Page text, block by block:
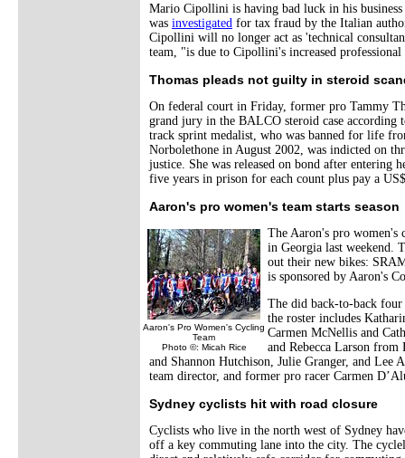
Mario Cipollini is having bad luck in his
was investigated for tax fraud by the Italian
Cipollini will no longer act as 'technical
team, "is due to Cipollini's increased professional
Thomas pleads not guilty in steroid
On federal court in Friday, former pro Tammy
grand jury in the BALCO steroid case according
track sprint medalist, who was banned for life
Norbolethone in August 2002, was indicted on
justice. She was released on bond after entering
five years in prison for each count plus pay a
Aaron's pro women's team starts season
Aaron's Pro Women's Cycling
Team
Photo ©: Micah Rice
The Aaron's pro women's
in Georgia last weekend.
out their new bikes:
is sponsored by Aaron's
The did back-to-back
the roster includes
Carmen McNellis and
and Rebecca Larson
and Shannon Hutchison, Julie Granger, and Lee
team director, and former pro racer Carmen
Sydney cyclists hit with road closure
Cyclists who live in the north west of Sydney
off a key commuting lane into the city. The